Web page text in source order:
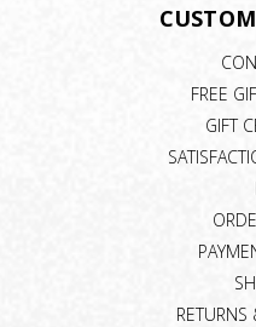
FREE
GIFT
RETURNS